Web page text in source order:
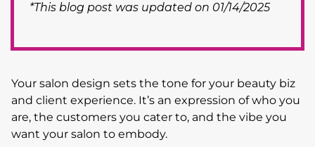
*This blog post was updated on 01/14/2025
Your salon design sets the tone for your beauty biz
and client experience. It’s an expression of who you
are, the customers you cater to, and the vibe you
want your salon to embody.